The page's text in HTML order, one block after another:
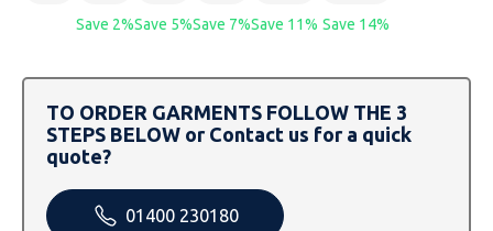
Uneek Clothing
Tactical Threads
Uneek Clothing
Tactical Threads
Uneek Clothing
Save 2%Save 5%Save 7%Save 11% Save 14%
TO ORDER GARMENTS FOLLOW THE 3
STEPS BELOW or Contact us for a quick
quote?
01400 230180